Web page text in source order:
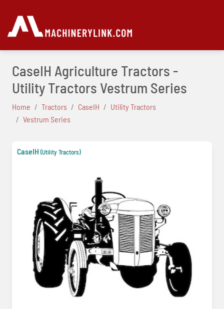
CaseIH Agriculture Tractors -
Utility Tractors Vestrum Series
Home Tractors CaseIH
Utility Tractors
Vestrum Series
CaseIH (Utility Tractors)